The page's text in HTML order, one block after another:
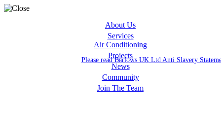
About Us
Services
Air Conditioning
Projects
News
Community
Join The Team
Please read Barlows UK Ltd Anti Slavery